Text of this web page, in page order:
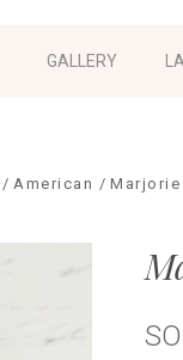
GALLERY
American